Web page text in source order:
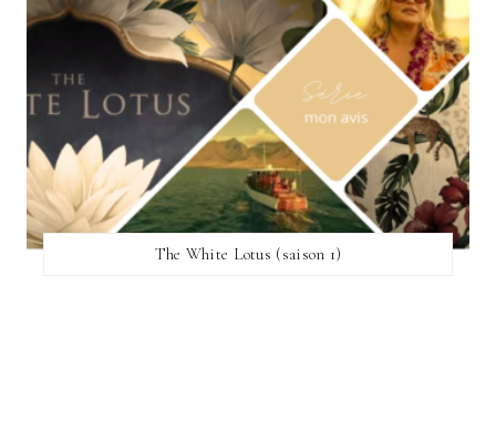
The White Lotus (saison 1)